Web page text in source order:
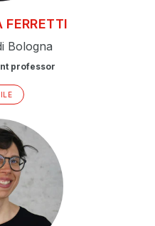
FERRETTI
Bologna
professor